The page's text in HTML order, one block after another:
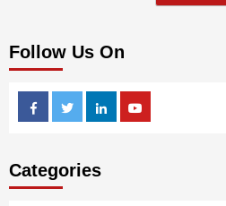
Follow Us On
FacebookTwitterLinkedin
Categories